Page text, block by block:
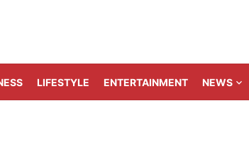
LIFESTYLE ENTERTAINMENT NEWS